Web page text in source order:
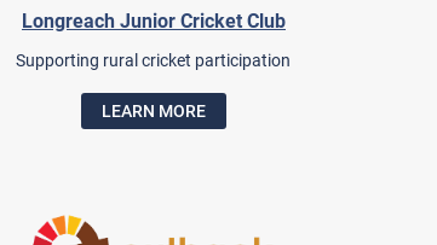
Longreach Junior Cricket Club
Supporting rural cricket participation
LEARN MORE